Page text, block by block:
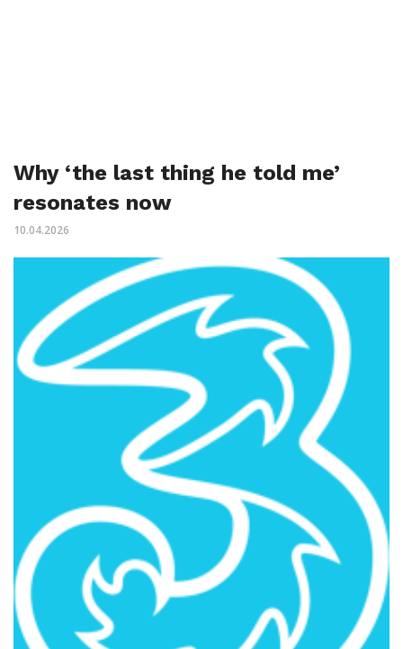
Why ‘the last thing he told me’
resonates now
10.04.2026